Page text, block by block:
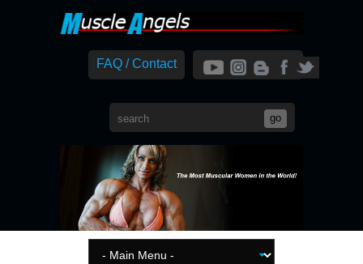
FAQ / Contact